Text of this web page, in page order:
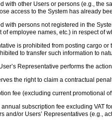
with other Users or persons (e.g., the
access to the System has already
with persons not registered in the
of employee names, etc.) in respect of
is prohibited from posting cargo
to transfer such information to
Representative performs the
the right to claim a contractual
fee (excluding current promotional
subscription fee excluding VAT
and/or Users’ Representatives (e.g.,